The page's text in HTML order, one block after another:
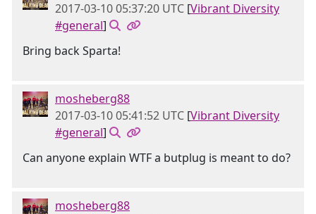
2017-03-10 05:37:20 UTC [Vibrant Diversity
#general]
Bring back Sparta!
mosheberg88
2017-03-10 05:41:52 UTC [Vibrant Diversity
#general]
Can anyone explain WTF a butplug is meant to do?
mosheberg88